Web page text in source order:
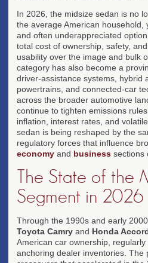
In 2026, the midsize sedan is no
the average American household,
and often underappreciated
total cost of ownership, safety,
usability over the image and bulk
category has also become a
driver-assistance systems, hybrid
powertrains, and connected-car
across the broader automotive
continue to tighten emissions
inflation, interest rates, and
sedan is being reshaped by the
regulatory forces that influence
economy and business sections
The State of the
Segment in 2026
Through the 1990s and early
Toyota Camry and Honda
American car ownership,
anchoring dealer inventories. The